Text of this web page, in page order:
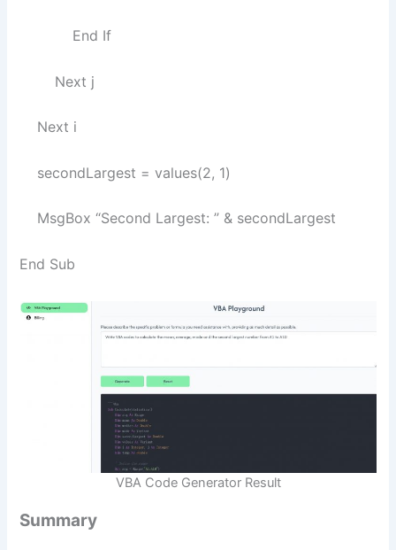
End If
Next j
Next i
secondLargest = values(2, 1)
MsgBox “Second Largest: ” & secondLargest
End Sub
VBA Code Generator Result
Summary